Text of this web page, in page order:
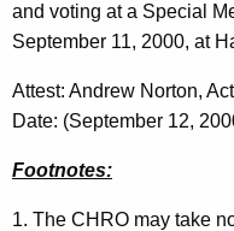
and voting at a Special
September 11, 2000, at
Attest: Andrew Norton,
Date: (September 12,
Footnotes:
1. The CHRO may take